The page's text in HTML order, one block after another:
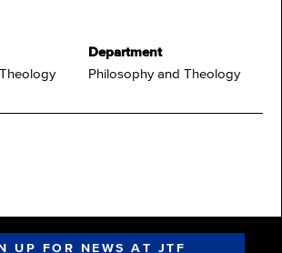
Department
Philosophy and Theology
UP FOR NEWS AT JTF